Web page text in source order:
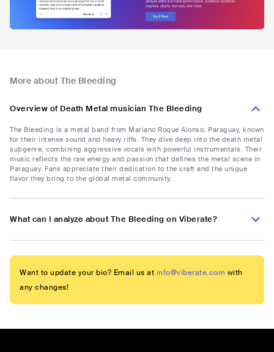
More about The Bleeding
Overview of Death Metal musician The Bleeding
The Bleeding is a metal band from Mariano Roque Alonso, Paraguay, known
for their intense sound and heavy riffs. They dive deep into the death metal
subgenre, combining aggressive vocals with powerful instrumentals. Their
music reflects the raw energy and passion that defines the metal scene in
Paraguay. Fans appreciate their dedication to the craft and the unique
flavor they bring to the global metal community.
What can I analyze about The Bleeding on Viberate?
Want to update your bio? Email us at info@viberate.com with
any changes!